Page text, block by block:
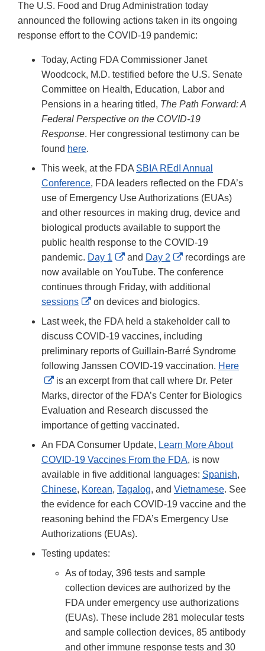
The U.S. Food and Drug Administration today
announced the following actions taken in its ongoing
response effort to the COVID-19 pandemic:
Today, Acting FDA Commissioner Janet
Woodcock, M.D. testified before the U.S. Senate
Committee on Health, Education, Labor and
Pensions in a hearing titled, The Path Forward: A
Federal Perspective on the COVID-19
Response. Her congressional testimony can be
found here.
This week, at the FDA SBIA REdI Annual
Conference, FDA leaders reflected on the FDA’s
use of Emergency Use Authorizations (EUAs)
and other resources in making drug, device and
biological products available to support the
public health response to the COVID-19
pandemic. Day 1
External
Link
Disclaimer
and Day 2
External
Link
Disclaimer
recordings are
now available on YouTube. The conference
continues through Friday, with additional
sessions
External
Link
Disclaimer
on devices and biologics.
Last week, the FDA held a stakeholder call to
discuss COVID-19 vaccines, including
preliminary reports of Guillain-Barré Syndrome
following Janssen COVID-19 vaccination. Here
External
Link
Disclaimer
is an excerpt from that call where Dr. Peter
Marks, director of the FDA’s Center for Biologics
Evaluation and Research discussed the
importance of getting vaccinated.
An FDA Consumer Update, Learn More About
COVID-19 Vaccines From the FDA, is now
available in five additional languages: Spanish,
Chinese, Korean, Tagalog, and Vietnamese. See
the evidence for each COVID-19 vaccine and the
reasoning behind the FDA’s Emergency Use
Authorizations (EUAs).
Testing updates:
As of today, 396 tests and sample
collection devices are authorized by the
FDA under emergency use authorizations
(EUAs). These include 281 molecular tests
and sample collection devices, 85 antibody
and other immune response tests and 30